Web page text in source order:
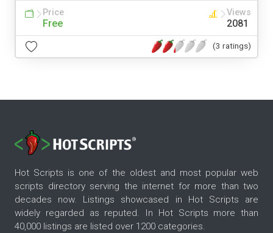
Price
Free
Views
2081
(3 ratings)
Hot Scripts is one of the oldest and most popular web
scripts directory serving the internet for more than two
decades now. Listings showcased in Hot Scripts are
widely regarded as reputed. In Hot Scripts more than
40,000 listings are listed over 1200 categories.